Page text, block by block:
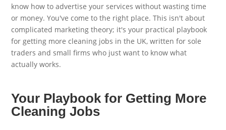
know how to advertise your services without wasting time
or money. You've come to the right place. This isn't about
complicated marketing theory; it's your practical playbook
for getting more cleaning jobs in the UK, written for sole
traders and small firms who just want to know what
actually works.
Your Playbook for Getting More
Cleaning Jobs